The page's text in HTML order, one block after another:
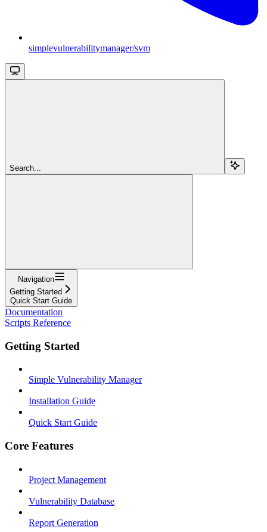
simplevulnerabilitymanager/svm
Search...
Navigation
Getting Started
Quick Start Guide
Documentation
Scripts Reference
Getting Started
Simple Vulnerability Manager
Installation Guide
Quick Start Guide
Core Features
Project Management
Vulnerability Database
Report Generation